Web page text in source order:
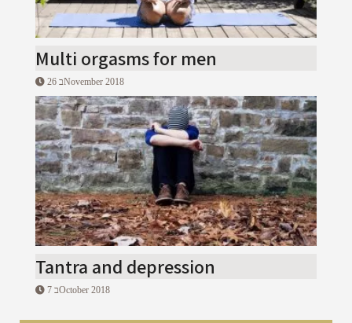
Multi orgasms for men
26 בNovember 2018
Tantra and depression
7 בOctober 2018